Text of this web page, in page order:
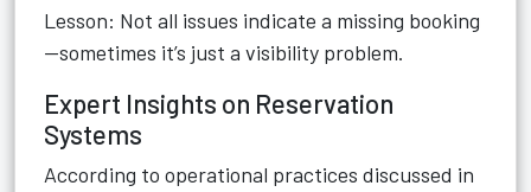
Lesson: Not all issues indicate a missing booking
—sometimes it’s just a visibility problem.
Expert Insights on Reservation
Systems
According to operational practices discussed in